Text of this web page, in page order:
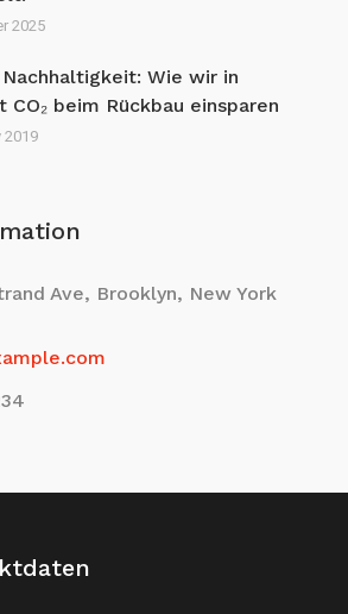
2025
Nachhaltigkeit: Wie wir in
beim Rückbau einsparen
2019
Ave, Brooklyn, New York